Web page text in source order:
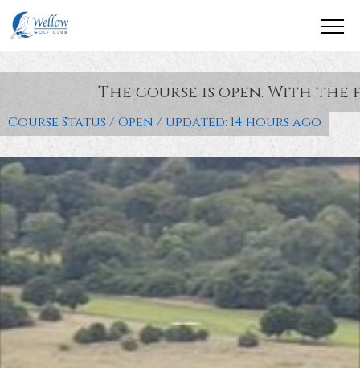
The course is open. With the following
Course Status / Open / updated: 14 hours ago